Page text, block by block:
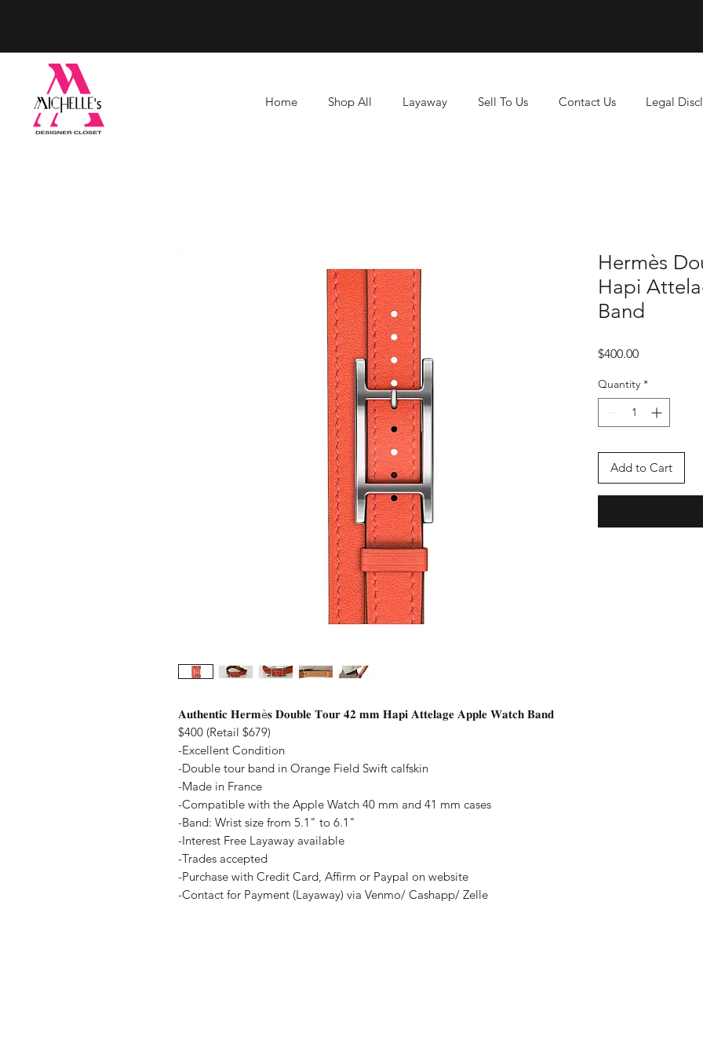
Home Shop All Layaway Sell To Us Contact Us Legal
𝐀𝐮𝐭𝐡𝐞𝐧𝐭𝐢𝐜 𝐇𝐞𝐫𝐦è𝐬 𝐃𝐨𝐮𝐛𝐥𝐞 𝐓𝐨𝐮𝐫 𝟒𝟐 𝐦𝐦 𝐇𝐚𝐩𝐢 𝐀𝐭𝐭𝐞𝐥𝐚𝐠𝐞 𝐀𝐩𝐩𝐥𝐞 𝐖𝐚𝐭𝐜𝐡 𝐁𝐚𝐧𝐝
$400 (Retail $679)
-Excellent Condition
-Double tour band in Orange Field Swift calfskin
-Made in France
-Compatible with the Apple Watch 40 mm and 41 mm cases
-Band: Wrist size from 5.1" to 6.1"
-Interest Free Layaway available
-Trades accepted
-Purchase with Credit Card, Affirm or Paypal on website
-Contact for Payment (Layaway) via Venmo/ Cashapp/ Zelle
Hermès
Hapi
Band
$400.00Price
Quantity *
Add to Cart